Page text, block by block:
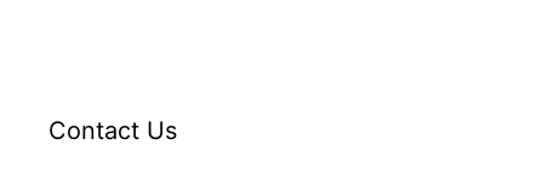
Contact Us